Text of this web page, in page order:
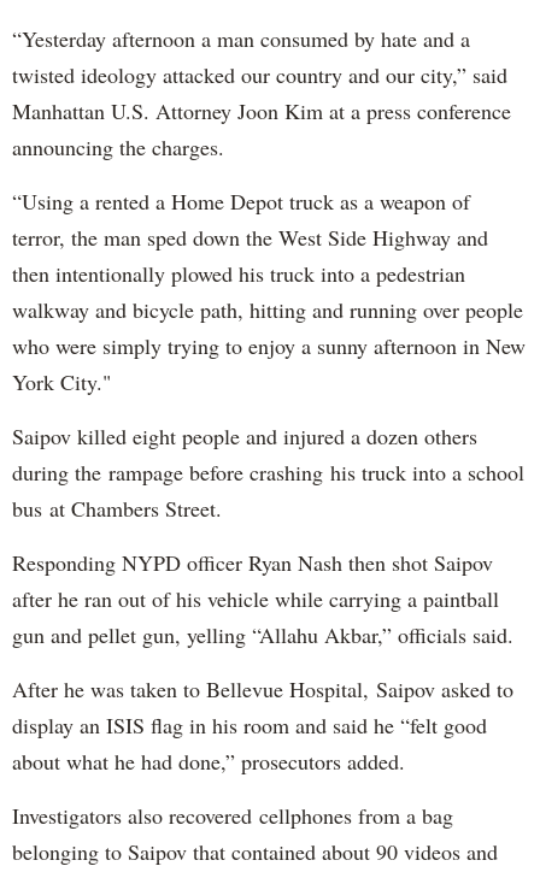
“Yesterday afternoon a man consumed by hate and a
twisted ideology attacked our country and our city,” said
Manhattan U.S. Attorney Joon Kim at a press conference
announcing the charges.
“Using a rented a Home Depot truck as a weapon of
terror, the man sped down the West Side Highway and
then intentionally plowed his truck into a pedestrian
walkway and bicycle path, hitting and running over people
who were simply trying to enjoy a sunny afternoon in New
York City."
Saipov killed eight people and injured a dozen others
during the rampage before crashing his truck into a school
bus at Chambers Street.
Responding NYPD officer Ryan Nash then shot Saipov
after he ran out of his vehicle while carrying a paintball
gun and pellet gun, yelling “Allahu Akbar,” officials said.
After he was taken to Bellevue Hospital, Saipov asked to
display an ISIS flag in his room and said he “felt good
about what he had done,” prosecutors added.
Investigators also recovered cellphones from a bag
belonging to Saipov that contained about 90 videos and